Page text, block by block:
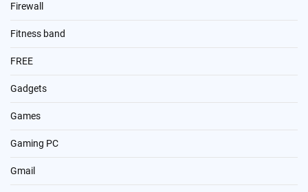
Firewall
Fitness band
FREE
Gadgets
Games
Gaming PC
Gmail